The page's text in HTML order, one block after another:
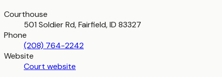
Courthouse
501 Soldier Rd, Fairfield, ID 83327
Phone
(208) 764-2242
Website
Court website